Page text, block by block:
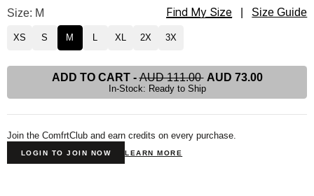
Waffle Lounge Tee Size
Size: M Find My Size Size Guide
XS S M L XL 2X 3X
ADD TO CART-AUD 111.00 AUD 73.00
In-Stock: Ready to Ship
Join the ComfrtClub and earn credits on every purchase.
LOGIN TO JOIN NOW LEARN MORE